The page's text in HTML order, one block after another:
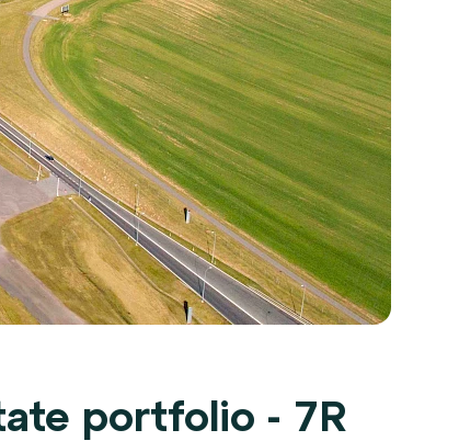
portfolio - 7R